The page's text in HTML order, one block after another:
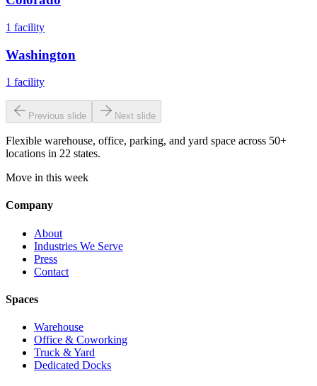
1 facility
Washington
1 facility
Previous slide Next slide
Flexible warehouse, office, parking, and yard space across 50+
locations in 22 states.
Move in this week
Company
About
Industries We Serve
Press
Contact
Spaces
Warehouse
Office & Coworking
Truck & Yard
Dedicated Docks